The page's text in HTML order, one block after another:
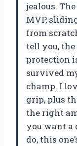
jealous.
MVP,
from
tell you,
protection
survived
champ. I
grip, plus
the right
you want a
do, this